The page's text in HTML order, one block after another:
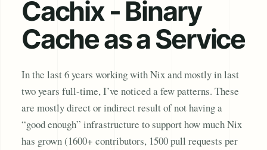
Cachix - Binary
Cache as a Service
In the last 6 years working with Nix and mostly in last
two years full-time, I’ve noticed a few patterns. These
are mostly direct or indirect result of not having a
“good enough” infrastructure to support how much Nix
has grown (1600+ contributors, 1500 pull requests per